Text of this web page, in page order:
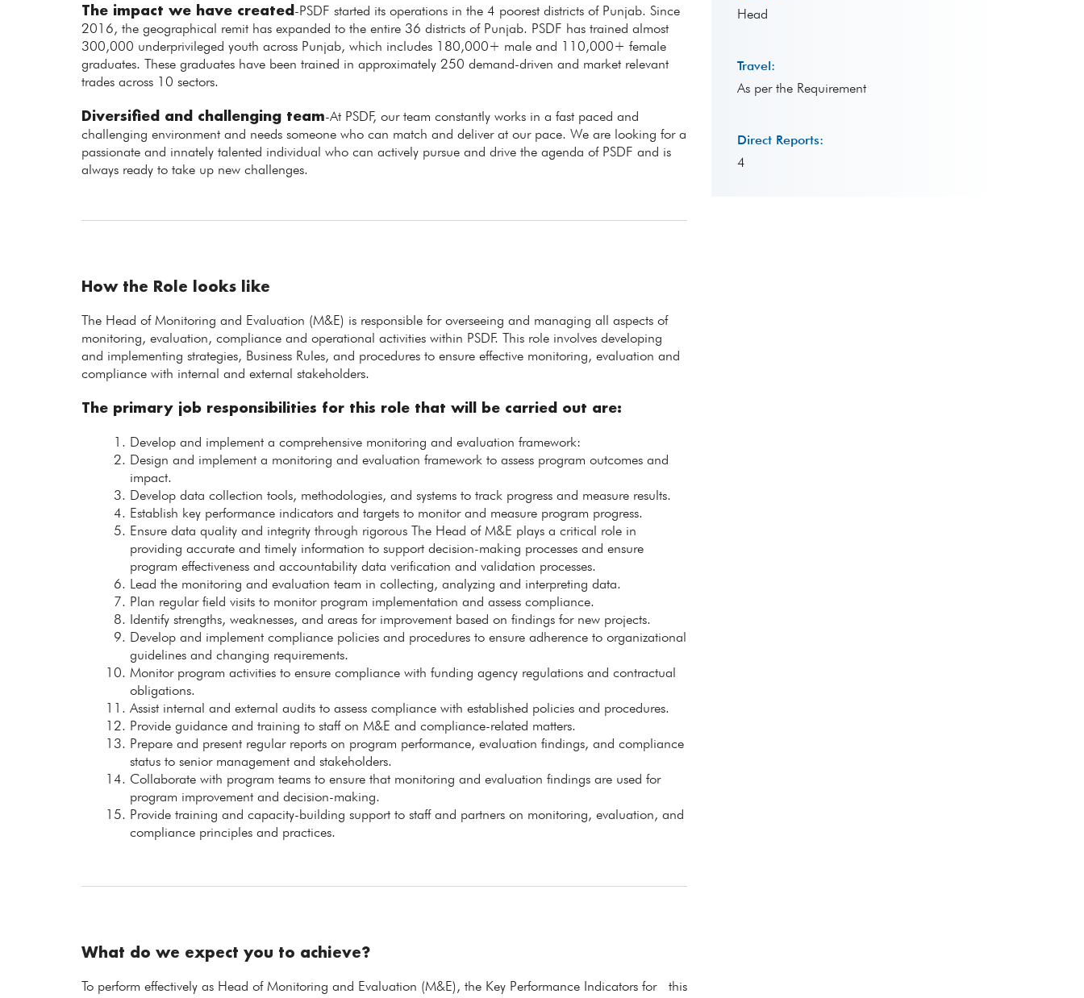
The impact we have created-PSDF started its operations in the 4 poorest districts of Punjab. Since
2016, the geographical remit has expanded to the entire 36 districts of Punjab. PSDF has trained almost
300,000 underprivileged youth across Punjab, which includes 180,000+ male and 110,000+ female
graduates. These graduates have been trained in approximately 250 demand-driven and market relevant
trades across 10 sectors.
Diversified and challenging team-At PSDF, our team constantly works in a fast paced and
challenging environment and needs someone who can match and deliver at our pace. We are looking for a
passionate and innately talented individual who can actively pursue and drive the agenda of PSDF and is
always ready to take up new challenges.
How the Role looks like
The Head of Monitoring and Evaluation (M&E) is responsible for overseeing and managing all aspects of
monitoring, evaluation, compliance and operational activities within PSDF. This role involves developing
and implementing strategies, Business Rules, and procedures to ensure effective monitoring, evaluation and
compliance with internal and external stakeholders.
The primary job responsibilities for this role that will be carried out are:
Develop and implement a comprehensive monitoring and evaluation framework:
Design and implement a monitoring and evaluation framework to assess program outcomes and
impact.
Develop data collection tools, methodologies, and systems to track progress and measure results.
Establish key performance indicators and targets to monitor and measure program progress.
Ensure data quality and integrity through rigorous The Head of M&E plays a critical role in
providing accurate and timely information to support decision-making processes and ensure
program effectiveness and accountability data verification and validation processes.
Lead the monitoring and evaluation team in collecting, analyzing and interpreting data.
Plan regular field visits to monitor program implementation and assess compliance.
Identify strengths, weaknesses, and areas for improvement based on findings for new projects.
Develop and implement compliance policies and procedures to ensure adherence to organizational
guidelines and changing requirements.
Monitor program activities to ensure compliance with funding agency regulations and contractual
obligations.
Assist internal and external audits to assess compliance with established policies and procedures.
Provide guidance and training to staff on M&E and compliance-related matters.
Prepare and present regular reports on program performance, evaluation findings, and compliance
status to senior management and stakeholders.
Collaborate with program teams to ensure that monitoring and evaluation findings are used for
program improvement and decision-making.
Provide training and capacity-building support to staff and partners on monitoring, evaluation, and
compliance principles and practices.
What do we expect you to achieve?
To perform effectively as Head of Monitoring and Evaluation (M&E), the Key Performance Indicators for this
Head
Travel:
As per the Requirement
Direct Reports:
4